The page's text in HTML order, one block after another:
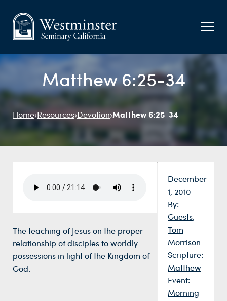
Matthew 6:25-34
Home›Resources›Devotion›Matthew 6:25-34
Date:
December
1, 2010
By:
Guests,
Tom
Morrison
Scripture:
Matthew
Event:
Morning
The teaching of Jesus on the proper
relationship of disciples to worldly
possessions in light of the Kingdom of
God.